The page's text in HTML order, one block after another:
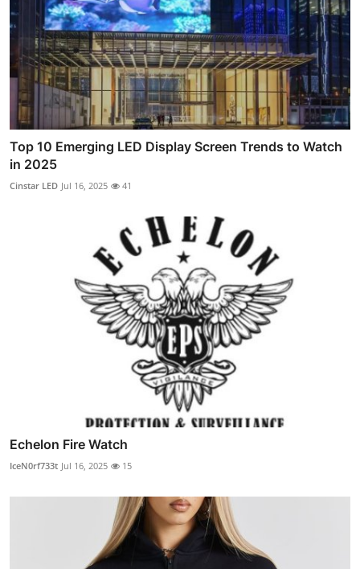
Top 10 Emerging LED Display Screen Trends to Watch
in 2025
Cinstar LED Jul 16, 2025 41
Echelon Fire Watch
IceN0rf733t Jul 16, 2025 15